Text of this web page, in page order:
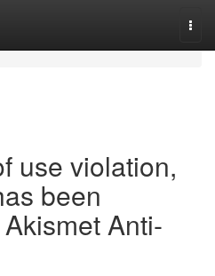
use violation,
been
Anti-